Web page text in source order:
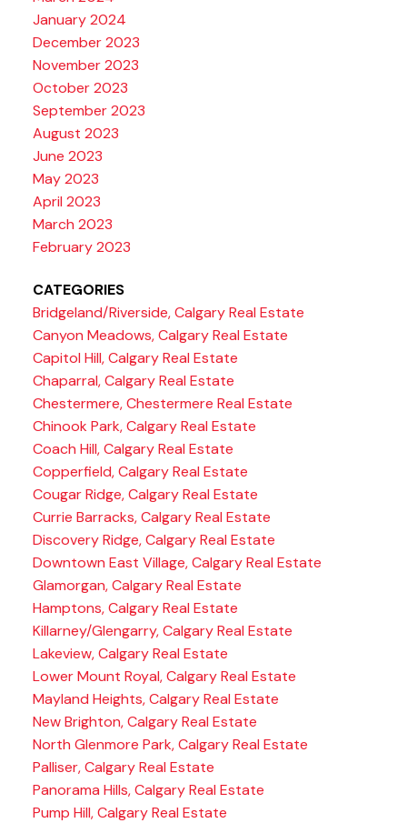
January 2024
December 2023
November 2023
October 2023
September 2023
August 2023
June 2023
May 2023
April 2023
March 2023
February 2023
CATEGORIES
Bridgeland/Riverside, Calgary Real Estate
Canyon Meadows, Calgary Real Estate
Capitol Hill, Calgary Real Estate
Chaparral, Calgary Real Estate
Chestermere, Chestermere Real Estate
Chinook Park, Calgary Real Estate
Coach Hill, Calgary Real Estate
Copperfield, Calgary Real Estate
Cougar Ridge, Calgary Real Estate
Currie Barracks, Calgary Real Estate
Discovery Ridge, Calgary Real Estate
Downtown East Village, Calgary Real Estate
Glamorgan, Calgary Real Estate
Hamptons, Calgary Real Estate
Killarney/Glengarry, Calgary Real Estate
Lakeview, Calgary Real Estate
Lower Mount Royal, Calgary Real Estate
Mayland Heights, Calgary Real Estate
New Brighton, Calgary Real Estate
North Glenmore Park, Calgary Real Estate
Palliser, Calgary Real Estate
Panorama Hills, Calgary Real Estate
Pump Hill, Calgary Real Estate